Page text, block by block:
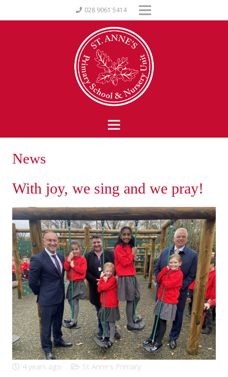
028 9061 5414
News
With joy, we sing and we pray!
4 years ago St Anne's Primary